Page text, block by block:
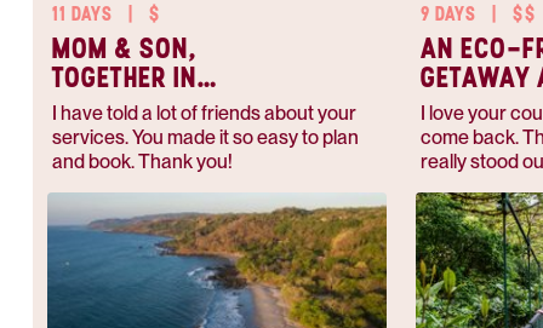
11 DAYS $
MOM & SON,
TOGETHER IN
PARADISE
I have told a lot of friends about your
services. You made it so easy to plan
and book. Thank you!
9 DAYS $$
AN ECO-
GETAWAY
PACE
I love your
come back.
really stood